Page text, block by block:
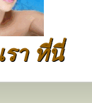
า ที่นี่